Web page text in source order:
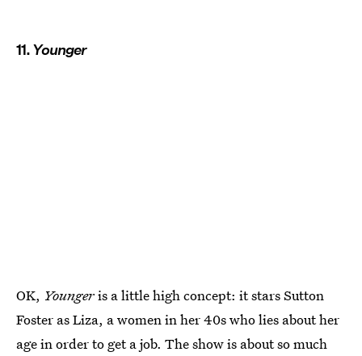
11.Younger
OK, Youngeris a little high concept: it stars Sutton
Foster as Liza, a women in her 40s who lies about her
age in order to get a job. The show is about so much